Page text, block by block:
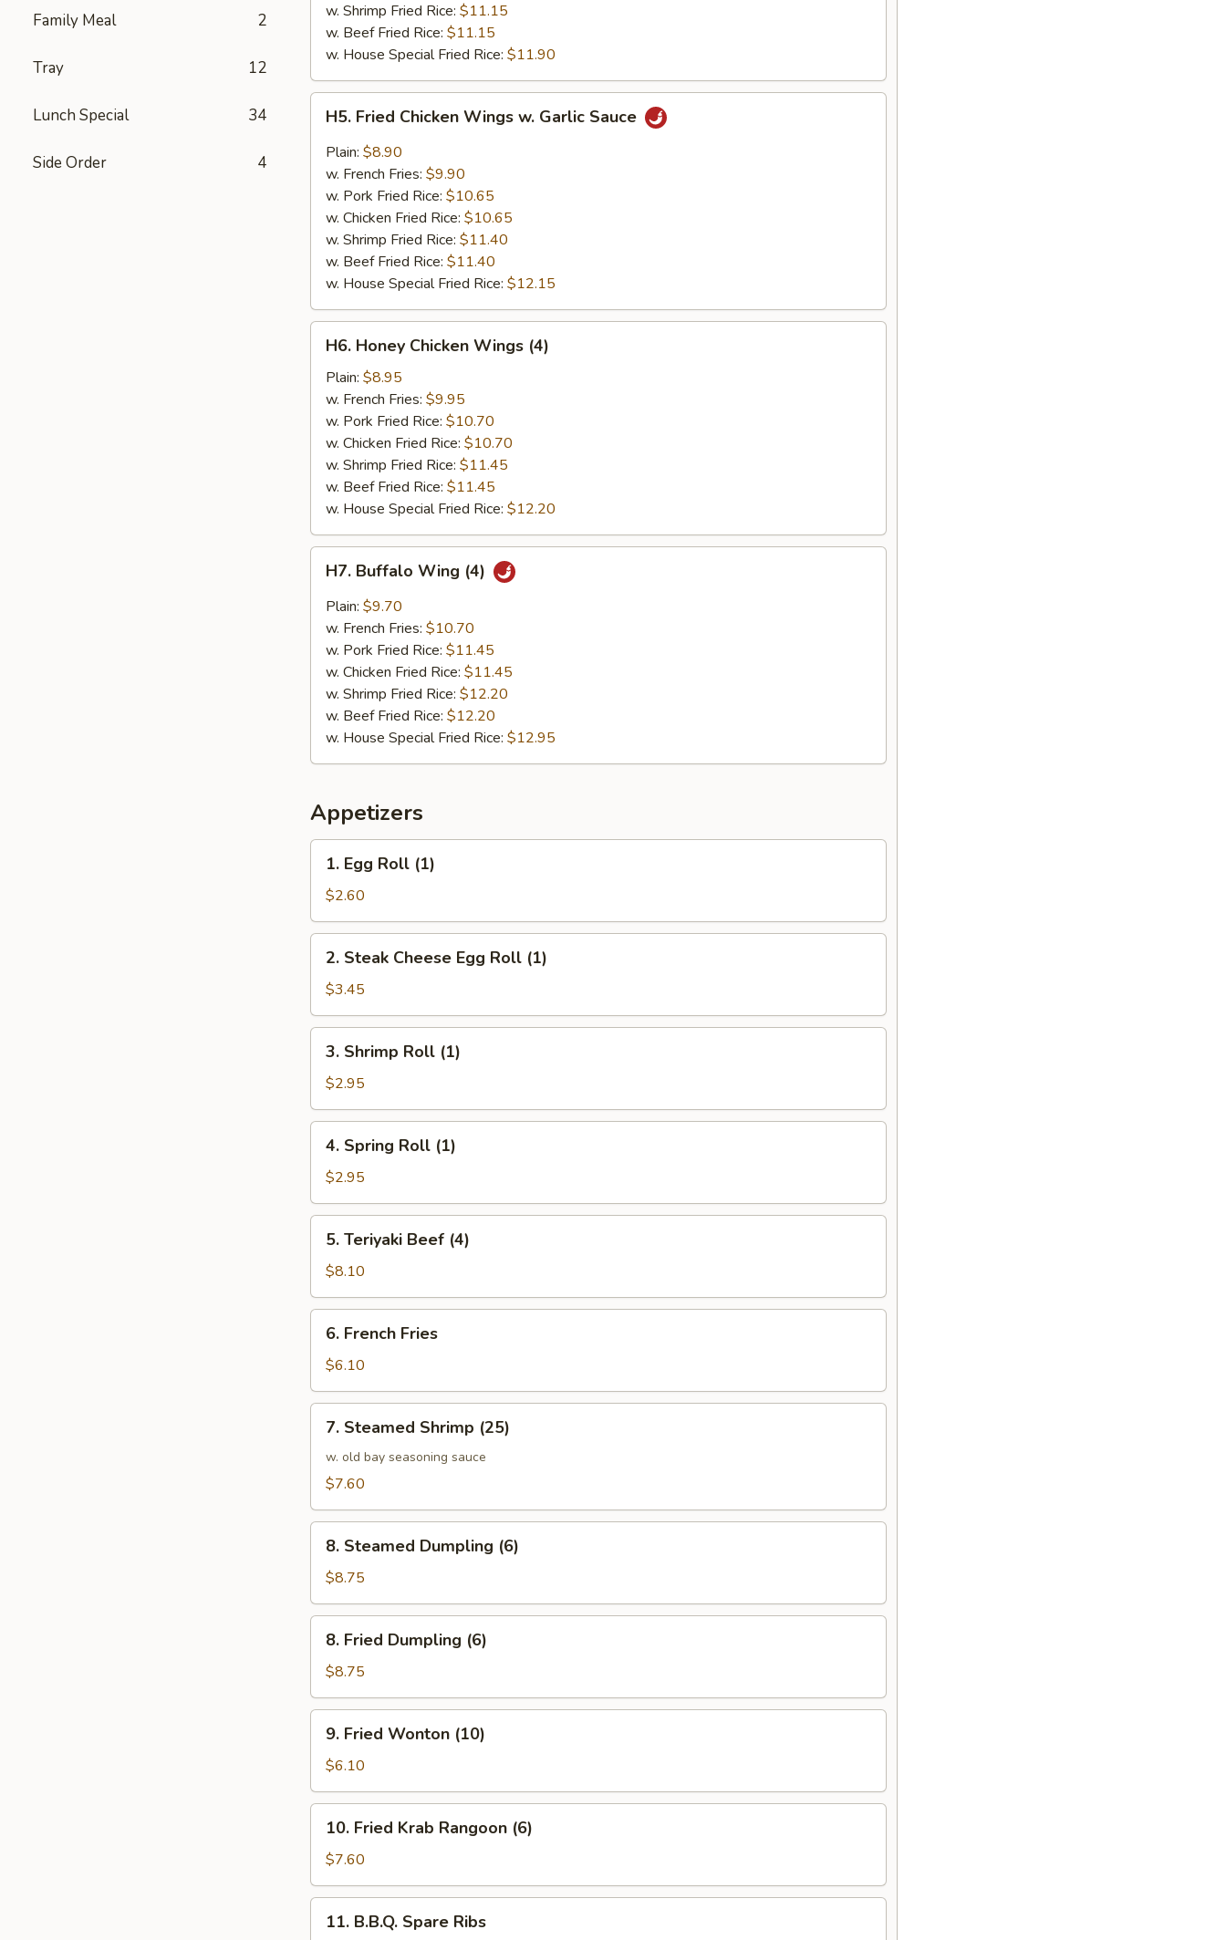
Family Meal 2
Tray 12
Lunch Special 34
Side Order 4
w. Shrimp Fried Rice: $11.15
w. Beef Fried Rice: $11.15
w. House Special Fried Rice: $11.90
Fried
Chicken
Wings
Garlic
Sauce
H5. Fried Chicken Wings w. Garlic Sauce
Plain: $8.90
w. French Fries: $9.90
w. Pork Fried Rice: $10.65
w. Chicken Fried Rice: $10.65
w. Shrimp Fried Rice: $11.40
w. Beef Fried Rice: $11.40
w. House Special Fried Rice: $12.15
Honey
Chicken
Wings
(4)
H6. Honey Chicken Wings (4)
Plain: $8.95
w. French Fries: $9.95
w. Pork Fried Rice: $10.70
w. Chicken Fried Rice: $10.70
w. Shrimp Fried Rice: $11.45
w. Beef Fried Rice: $11.45
w. House Special Fried Rice: $12.20
Buffalo
Wing
(4)
H7. Buffalo Wing (4)
Plain: $9.70
w. French Fries: $10.70
w. Pork Fried Rice: $11.45
w. Chicken Fried Rice: $11.45
w. Shrimp Fried Rice: $12.20
w. Beef Fried Rice: $12.20
w. House Special Fried Rice: $12.95
Appetizers
Egg
Roll
(1)
1. Egg Roll (1)
$2.60
Steak
Cheese
Egg
Roll
(1)
2. Steak Cheese Egg Roll (1)
$3.45
Shrimp
Roll
(1)
3. Shrimp Roll (1)
$2.95
Spring
Roll
(1)
4. Spring Roll (1)
$2.95
Teriyaki
Beef
(4)
5. Teriyaki Beef (4)
$8.10
French
Fries
6. French Fries
$6.10
Steamed
Shrimp
(25)
7. Steamed Shrimp (25)
w. old bay seasoning sauce
$7.60
Steamed
Dumpling
(6)
8. Steamed Dumpling (6)
$8.75
Fried
Dumpling
(6)
8. Fried Dumpling (6)
$8.75
Fried
Wonton
(10)
9. Fried Wonton (10)
$6.10
Fried
Krab
Rangoon
(6)
10. Fried Krab Rangoon (6)
$7.60
B.B.Q.
11. B.B.Q. Spare Ribs